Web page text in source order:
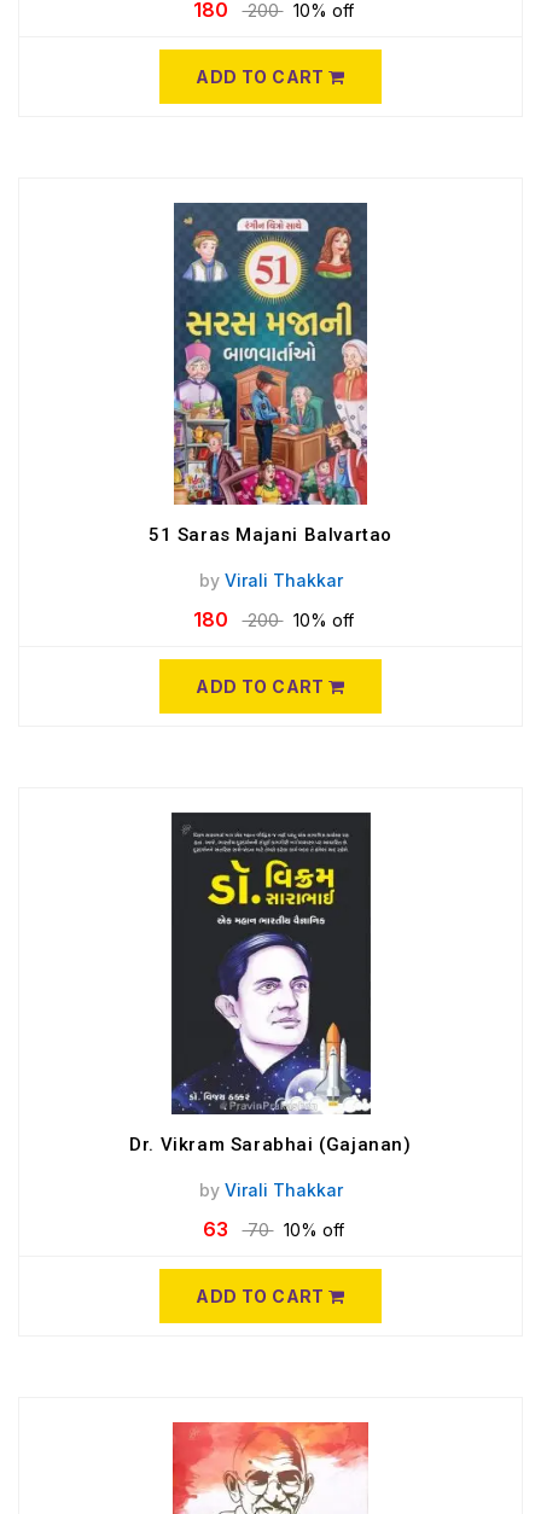
180 200 10% off
ADD TO CART
51 Saras Majani Balvartao
by Virali Thakkar
180 200 10% off
ADD TO CART
Dr. Vikram Sarabhai (Gajanan)
by Virali Thakkar
63 70 10% off
ADD TO CART